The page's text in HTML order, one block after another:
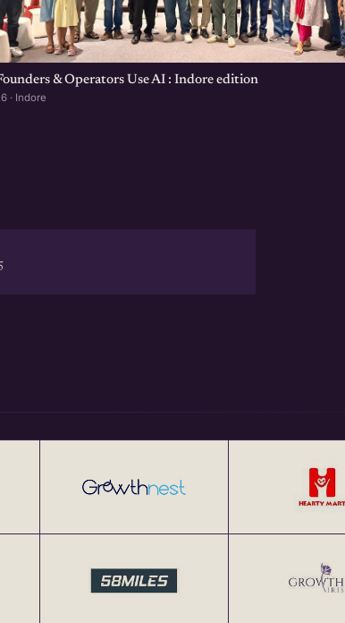
& Operators Use AI : Indore edition
· Indore